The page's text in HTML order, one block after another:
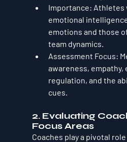
Importance: Athletes
emotional
emotions and those
team dynamics.
Assessment Focus:
awareness, empathy,
regulation, and the
cues.
2. Evaluating
Focus Areas
Coaches play a pivotal